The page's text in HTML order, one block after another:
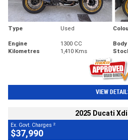
Type Used
Engine
1300 CC
Kilometres
1,410 Kms
VIEW
2025 Ducati
Ex. Govt. Charges 2
$37,990